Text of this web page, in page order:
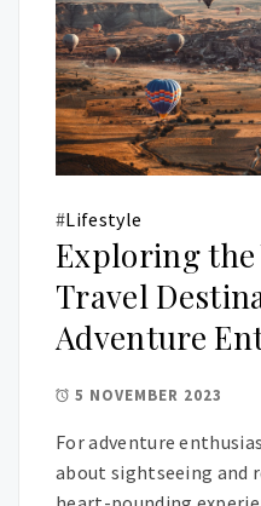
#Lifestyle
Exploring the
Travel
Adventure
5 NOVEMBER 2023
For adventure
about sightseeing and